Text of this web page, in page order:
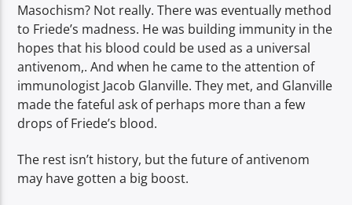
Masochism? Not really. There was eventually method
to Friede’s madness. He was building immunity in the
hopes that his blood could be used as a universal
antivenom,. And when he came to the attention of
immunologist Jacob Glanville. They met, and Glanville
made the fateful ask of perhaps more than a few
drops of Friede’s blood.
The rest isn’t history, but the future of antivenom
may have gotten a big boost.